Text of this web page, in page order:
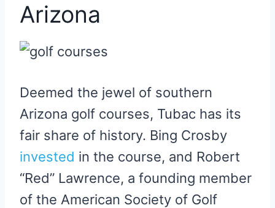
Arizona
Deemed the jewel of southern
Arizona golf courses, Tubac has its
fair share of history. Bing Crosby
invested in the course, and Robert
“Red” Lawrence, a founding member
of the American Society of Golf